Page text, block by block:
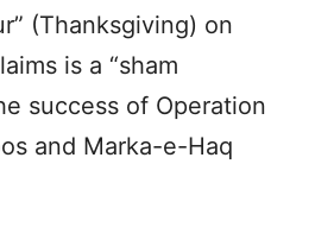
(Thanksgiving) on
is a “sham
success of Operation
and Marka-e-Haq